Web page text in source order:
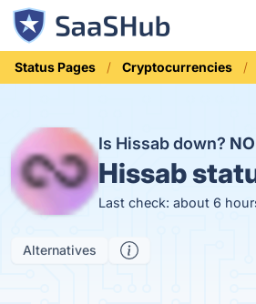
Status Pages Cryptocurrencies
Is Hissab down? NO
Hissab
Last check: about 6
Alternatives